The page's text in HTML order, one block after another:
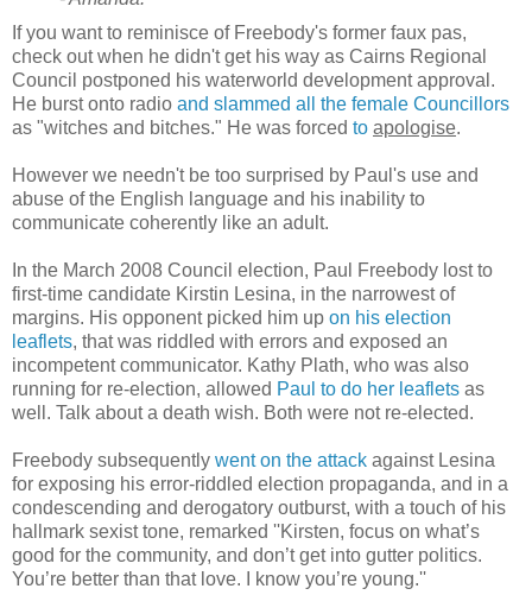
If you want to reminisce of Freebody's former faux pas,
check out when he didn't get his way as Cairns Regional
Council postponed his waterworld development approval.
He burst onto radio and slammed all the female Councillors
as "witches and bitches." He was forced to apologise.
However we needn't be too surprised by Paul's use and
abuse of the English language and his inability to
communicate coherently like an adult.
In the March 2008 Council election, Paul Freebody lost to
first-time candidate Kirstin Lesina, in the narrowest of
margins. His opponent picked him up on his election
leaflets, that was riddled with errors and exposed an
incompetent communicator. Kathy Plath, who was also
running for re-election, allowed Paul to do her leaflets as
well. Talk about a death wish. Both were not re-elected.
Freebody subsequently went on the attack against Lesina
for exposing his error-riddled election propaganda, and in a
condescending and derogatory outburst, with a touch of his
hallmark sexist tone, remarked ''Kirsten, focus on what’s
good for the community, and don’t get into gutter politics.
You’re better than that love. I know you’re young.''